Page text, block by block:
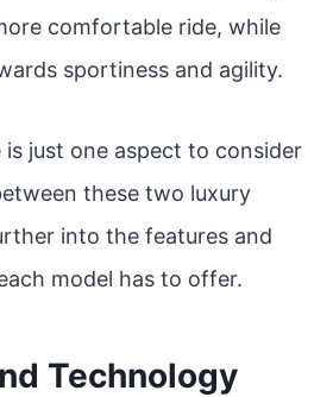
comfortable ride, while
sportiness and agility.
just one aspect to consider
these two luxury
into the features and
model has to offer.
Technology